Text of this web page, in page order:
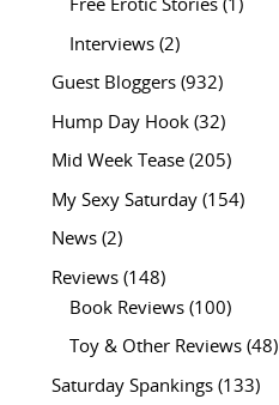
Free Erotic Stories(1)
Interviews(2)
Guest Bloggers(932)
Hump Day Hook(32)
Mid Week Tease(205)
My Sexy Saturday(154)
News(2)
Reviews(148)
Book Reviews(100)
Toy & Other Reviews(48)
Saturday Spankings(133)